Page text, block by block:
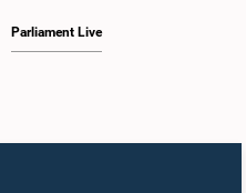
Parliament Live